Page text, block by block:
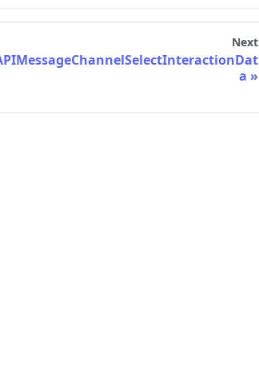
Next
a